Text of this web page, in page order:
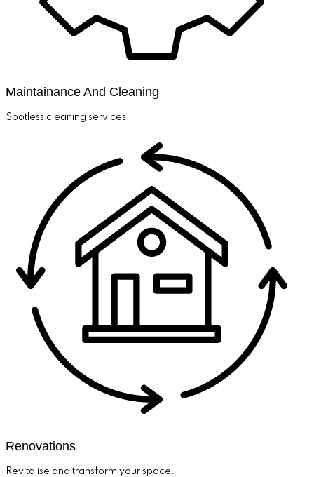
Maintainance And Cleaning
Spotless cleaning services.
Renovations
Revitalise and transform your space.